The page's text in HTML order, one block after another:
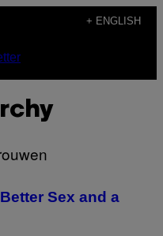
+ ENGLISH
Sex and a